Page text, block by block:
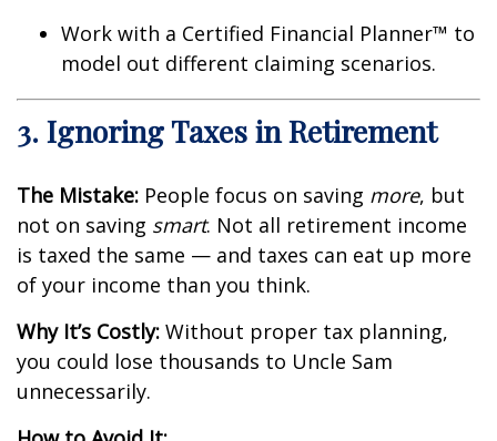
Work with a Certified Financial Planner™ to
model out different claiming scenarios.
3. Ignoring Taxes in Retirement
The Mistake: People focus on saving more, but
not on saving smart. Not all retirement income
is taxed the same — and taxes can eat up more
of your income than you think.
Why It’s Costly: Without proper tax planning,
you could lose thousands to Uncle Sam
unnecessarily.